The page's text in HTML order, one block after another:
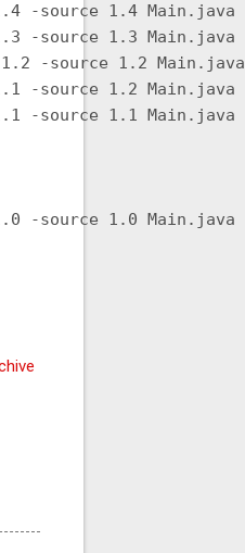
-source 1.4 Main.java
-source 1.3 Main.java
-source 1.2 Main.java
-source 1.2 Main.java
-source 1.1 Main.java
-source 1.0 Main.java